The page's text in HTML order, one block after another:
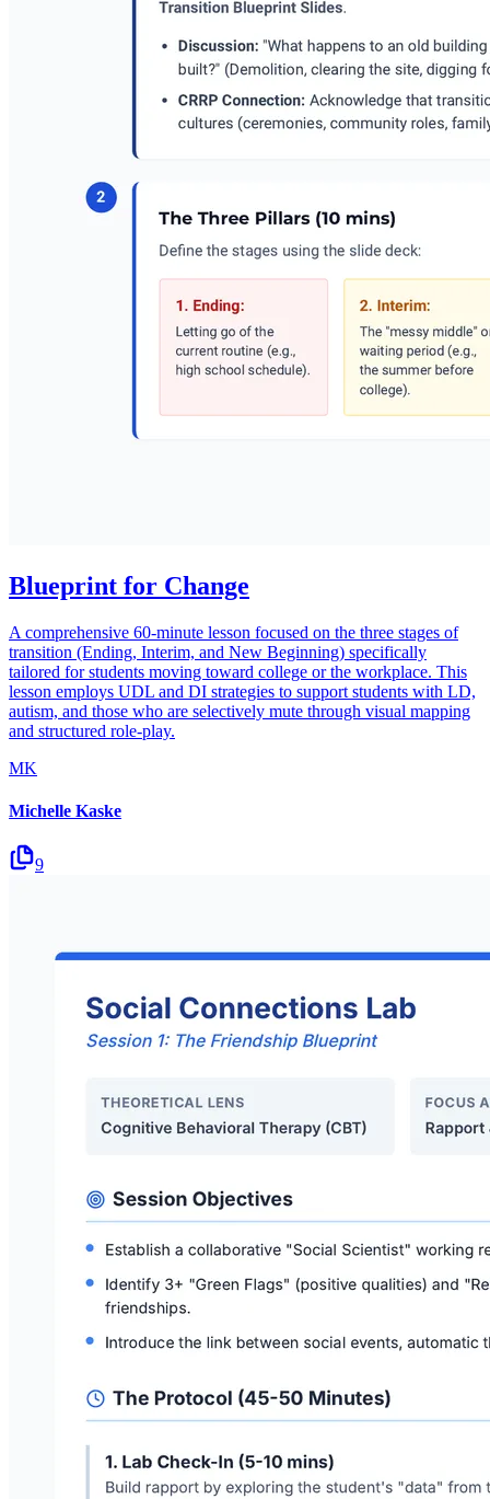
Blueprint for Change
A comprehensive 60-minute lesson focused on the three stages of
transition (Ending, Interim, and New Beginning) specifically
tailored for students moving toward college or the workplace. This
lesson employs UDL and DI strategies to support students with LD,
autism, and those who are selectively mute through visual mapping
and structured role-play.
MK
Michelle Kaske
9